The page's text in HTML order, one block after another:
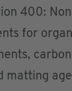
400:
for
matting